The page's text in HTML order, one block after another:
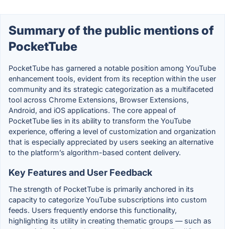
Summary of the public mentions of
PocketTube
PocketTube has garnered a notable position among YouTube
enhancement tools, evident from its reception within the user
community and its strategic categorization as a multifaceted
tool across Chrome Extensions, Browser Extensions,
Android, and iOS applications. The core appeal of
PocketTube lies in its ability to transform the YouTube
experience, offering a level of customization and organization
that is especially appreciated by users seeking an alternative
to the platform’s algorithm-based content delivery.
Key Features and User Feedback
The strength of PocketTube is primarily anchored in its
capacity to categorize YouTube subscriptions into custom
feeds. Users frequently endorse this functionality,
highlighting its utility in creating thematic groups — such as